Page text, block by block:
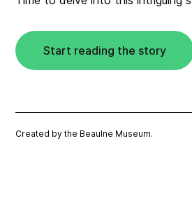
Start reading the story
Created by the Beaulne Museum.